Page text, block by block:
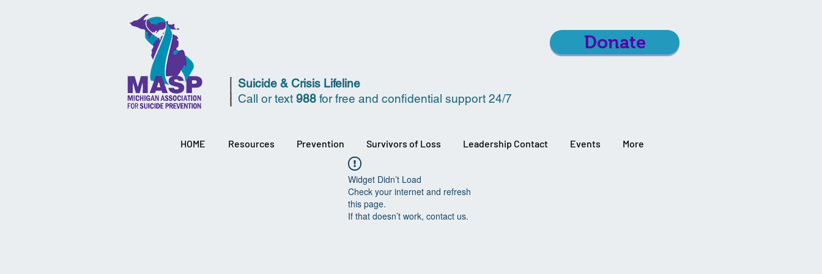
Donate
Suicide & Crisis Lifeline
Call or text 988 for free and confidential support 24/7
HOME Resources Prevention Survivors of Loss Leadership Contact Events More
Widget Didn’t Load
Check your internet and refresh
this page.
If that doesn’t work, contact us.